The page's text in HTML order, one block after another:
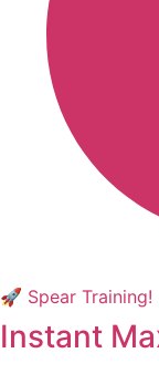
🚀 Spear Training!
Instant